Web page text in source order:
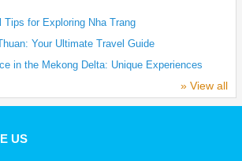
Tips for Exploring Nha Trang
Your Ultimate Travel Guide
in the Mekong Delta: Unique Experiences
» View all
US